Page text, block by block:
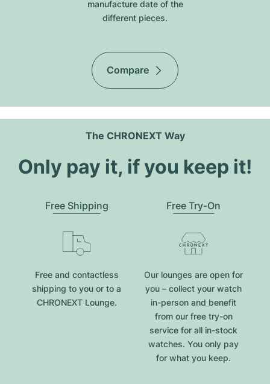
manufacture date of the
different pieces.
Compare
The CHRONEXT Way
Only pay it, if you keep it!
Free Shipping
Free and contactless
shipping to you or to a
CHRONEXT Lounge.
Free Try-On
Our lounges are open for
you – collect your watch
in-person and benefit
from our free try-on
service for all in-stock
watches. You only pay
for what you keep.